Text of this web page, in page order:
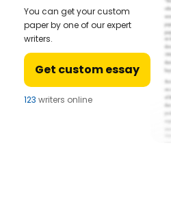
You can get your custom
paper by one of our expert
writers.
Get custom essay
123 writers online